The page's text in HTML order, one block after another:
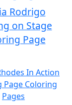
Rodrigo
on Stage
Page